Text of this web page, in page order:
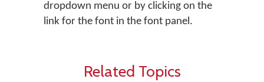
dropdown menu or by clicking on the
link for the font in the font panel.
Related Topics